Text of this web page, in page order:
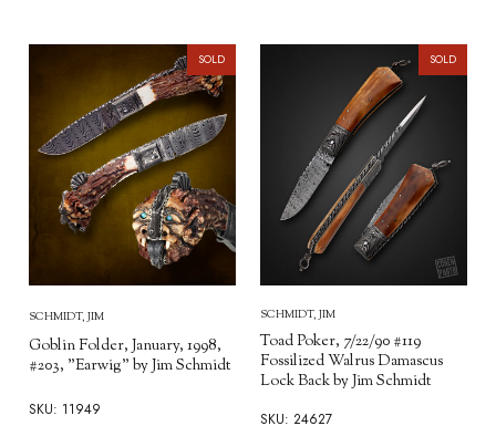
SOLD
SCHMIDT, JIM
Goblin Folder, January, 1998,
#203, "Earwig" by Jim Schmidt
SKU: 11949
SOLD
SCHMIDT, JIM
Toad Poker, 7/22/90 #119
Fossilized Walrus Damascus
Lock Back by Jim Schmidt
SKU: 24627